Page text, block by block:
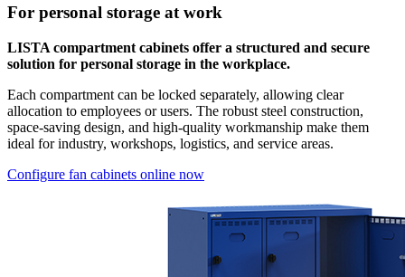
For personal storage at work
LISTA compartment cabinets offer a structured and secure
solution for personal storage in the workplace.
Each compartment can be locked separately, allowing clear
allocation to employees or users. The robust steel construction,
space-saving design, and high-quality workmanship make them
ideal for industry, workshops, logistics, and service areas.
Configure fan cabinets online now